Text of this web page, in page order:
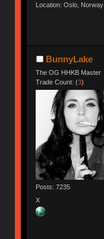
Location: Oslo, Norway
BunnyLake
The OG HHKB Master
Trade Count: (3)
Posts: 7235
X